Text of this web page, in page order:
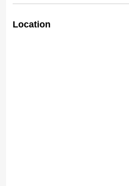
Location